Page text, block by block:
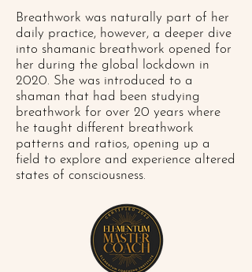
Breathwork was naturally part of her
daily practice, however, a deeper dive
into shamanic breathwork opened for
her during the global lockdown in
2020. She was introduced to a
shaman that had been studying
breathwork for over 20 years where
he taught different breathwork
patterns and ratios, opening up a
field to explore and experience altered
states of consciousness.